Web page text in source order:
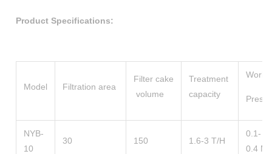
Product Specifications:
Model Filtration area
Filter cake
volume
Treatment
capacity
Work
NYB-
10
30 150 1.6-3 T/H
0.1-
0.4